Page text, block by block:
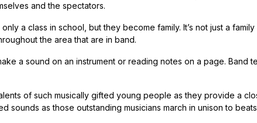
and the spectators.
a class in school, but they become family. It’s not just a
the area that are in band.
a sound on an instrument or reading notes on a page. Band
of such musically gifted young people as they provide a
sounds as those outstanding musicians march in unison to